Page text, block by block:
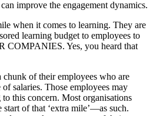
improve the engagement dynamics.
when it comes to learning. They are
learning budget to employees to
Yes, you heard that
chunk of their employees who are
salaries. Those employees may
this concern. Most organisations
of that ‘extra mile’—as such.